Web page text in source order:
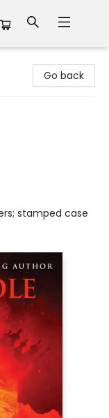
Go back
stamped case